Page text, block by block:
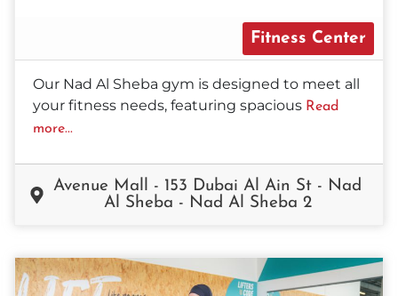
Fitness Center
Our Nad Al Sheba gym is designed to meet all
your fitness needs, featuring spacious Read
more...
Avenue Mall - 153 Dubai Al Ain St - Nad
Al Sheba - Nad Al Sheba 2